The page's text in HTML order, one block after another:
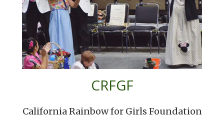
CRFGF
California Rainbow for Girls Foundation